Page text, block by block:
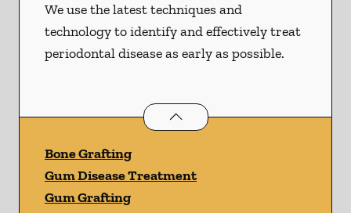
We use the latest techniques and
technology to identify and effectively treat
periodontal disease as early as possible.
Periodonticsservices
Bone Grafting
Gum Disease Treatment
Gum Grafting